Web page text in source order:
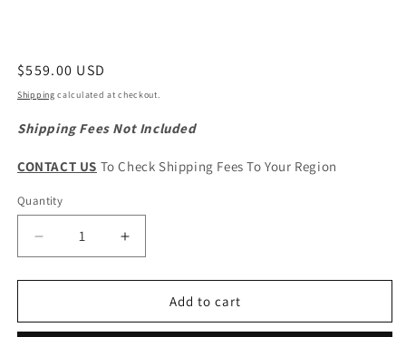
Regular
price
$559.00 USD
Shipping calculated at checkout.
Shipping Fees Not Included
CONTACT US To Check Shipping Fees To Your Region
Quantity
Quantity
Decrease
quantity
for
Tiggo
Increase
quantity
for
CHERY
Tiggo
Add to cart